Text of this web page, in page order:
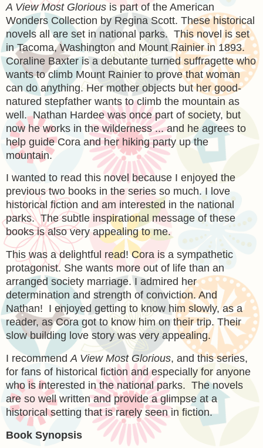
A View Most Glorious is part of the American
Wonders Collection by Regina Scott. These historical
novels all are set in national parks. This novel is set
in Tacoma, Washington and Mount Rainier in 1893.
Coraline Baxter is a debutante turned suffragette who
wants to climb Mount Rainier to prove that woman
can do anything. Her mother objects but her good-
natured stepfather wants to climb the mountain as
well. Nathan Hardee was once part of society, but
now he works in the wilderness ... and he agrees to
help guide Cora and her hiking party up the
mountain.
I wanted to read this novel because I enjoyed the
previous two books in the series so much. I love
historical fiction and am interested in the national
parks. The subtle inspirational message of these
books is also very appealing to me.
This was a delightful read! Cora is a sympathetic
protagonist. She wants more out of life than an
arranged society marriage. I admired her
determination and strength of conviction. And
Nathan! I enjoyed getting to know him slowly, as a
reader, as Cora got to know him on their trip. Their
slow building love story was very appealing.
I recommendA View Most Glorious, and this series,
for fans of historical fiction and especially for anyone
who is interested in the national parks. The novels
are so well written and provide a glimpse at a
historical setting that is rarely seen in fiction.
Book Synopsis